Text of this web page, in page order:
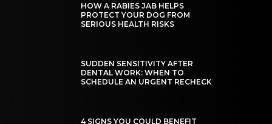
HOW A RABIES JAB HELPS
PROTECT YOUR DOG FROM
SERIOUS HEALTH RISKS
SUDDEN SENSITIVITY AFTER
DENTAL WORK: WHEN TO
SCHEDULE AN URGENT RECHECK
4 SIGNS YOU COULD BENEFIT